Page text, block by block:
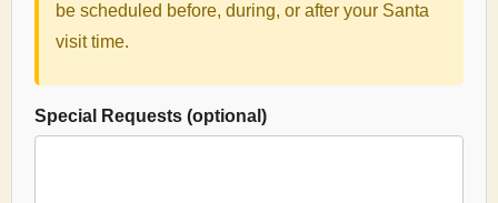
be scheduled before, during, or after your Santa
visit time.
Special Requests (optional)